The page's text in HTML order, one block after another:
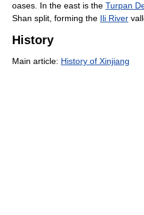
oases. In the east is the Turpan
Shan split, forming the Ili River
History
Main article: History of Xinjiang